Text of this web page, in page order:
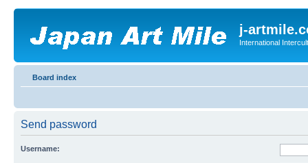
j-
International
Board index
Send password
Username: